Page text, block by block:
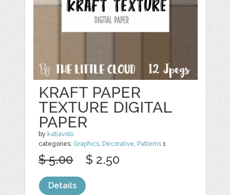
KRAFT PAPER
TEXTURE DIGITAL
PAPER
by katiavolo
categories: Graphics Decorative Patterns 1
$ 5.00 $ 2.50
Details